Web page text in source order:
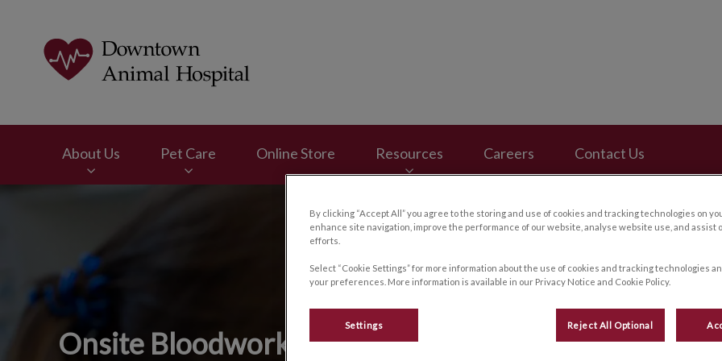
About Us Pet Care Online Store Resources Careers Contact Us
Onsite Bloodwork
By clicking “Accept All” you agree to the storing and use of cookies and tracking technologies on
enhance site navigation, improve the performance of our website, analyse website use, and assist
efforts.
Select “Cookie Settings” for more information about the use of cookies and tracking technologies
your preferences. More information is available in our Privacy Notice and Cookie Policy.
Settings Reject All Optional